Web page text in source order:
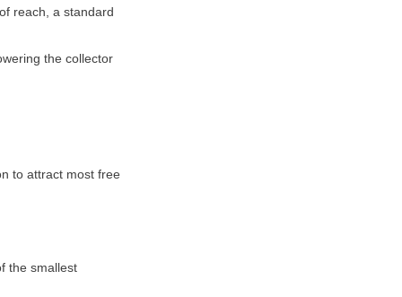
reach, a standard
the collector
to attract most free
the smallest